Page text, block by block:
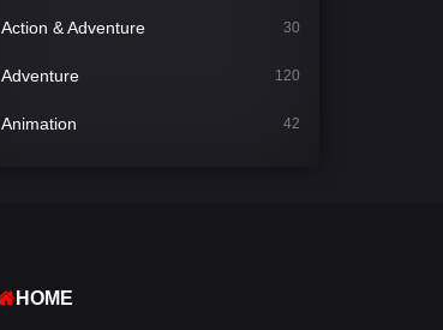
Action & Adventure 30
Adventure 120
Animation 42
HOME